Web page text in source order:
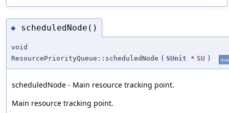
◆ scheduledNode()
void
ResourcePriorityQueue::scheduledNode ( SUnit * SU )
scheduledNode - Main resource tracking point.
Main resource tracking point.